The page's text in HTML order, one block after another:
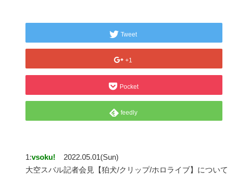
Tweet
+1
Pocket
feedly
1:vsoku!
2022.05.01(Sun)
大空スバル記者会見【狛犬/クリップ/ホロライブ】について